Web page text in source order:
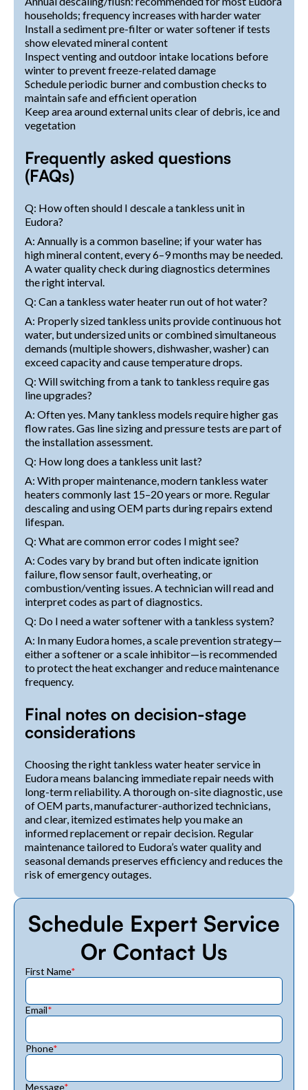
households; frequency increases with harder water
Install a sediment pre-filter or water softener if tests
show elevated mineral content
Inspect venting and outdoor intake locations before
winter to prevent freeze-related damage
Schedule periodic burner and combustion checks to
maintain safe and efficient operation
Keep area around external units clear of debris, ice and
vegetation
Frequently asked questions
(FAQs)
Q: How often should I descale a tankless unit in
Eudora?
A: Annually is a common baseline; if your water has
high mineral content, every 6–9 months may be needed.
A water quality check during diagnostics determines
the right interval.
Q: Can a tankless water heater run out of hot water?
A: Properly sized tankless units provide continuous hot
water, but undersized units or combined simultaneous
demands (multiple showers, dishwasher, washer) can
exceed capacity and cause temperature drops.
Q: Will switching from a tank to tankless require gas
line upgrades?
A: Often yes. Many tankless models require higher gas
flow rates. Gas line sizing and pressure tests are part of
the installation assessment.
Q: How long does a tankless unit last?
A: With proper maintenance, modern tankless water
heaters commonly last 15–20 years or more. Regular
descaling and using OEM parts during repairs extend
lifespan.
Q: What are common error codes I might see?
A: Codes vary by brand but often indicate ignition
failure, flow sensor fault, overheating, or
combustion/venting issues. A technician will read and
interpret codes as part of diagnostics.
Q: Do I need a water softener with a tankless system?
A: In many Eudora homes, a scale prevention strategy—
either a softener or a scale inhibitor—is recommended
to protect the heat exchanger and reduce maintenance
frequency.
Final notes on decision-stage
considerations
Choosing the right tankless water heater service in
Eudora means balancing immediate repair needs with
long-term reliability. A thorough on-site diagnostic, use
of OEM parts, manufacturer-authorized technicians,
and clear, itemized estimates help you make an
informed replacement or repair decision. Regular
maintenance tailored to Eudora’s water quality and
seasonal demands preserves efficiency and reduces the
risk of emergency outages.
Schedule Expert Service
Or Contact Us
First Name*
Email*
Phone*
Message*